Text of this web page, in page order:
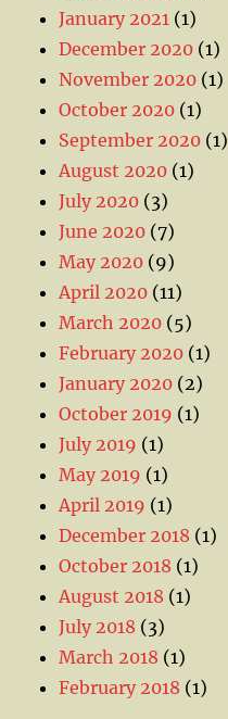
January 2021 (1)
December 2020 (1)
November 2020 (1)
October 2020 (1)
September 2020 (1)
August 2020 (1)
July 2020 (3)
June 2020 (7)
May 2020 (9)
April 2020 (11)
March 2020 (5)
February 2020 (1)
January 2020 (2)
October 2019 (1)
July 2019 (1)
May 2019 (1)
April 2019 (1)
December 2018 (1)
October 2018 (1)
August 2018 (1)
July 2018 (3)
March 2018 (1)
February 2018 (1)